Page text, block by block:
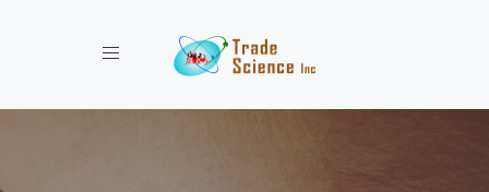
Toggle navigation